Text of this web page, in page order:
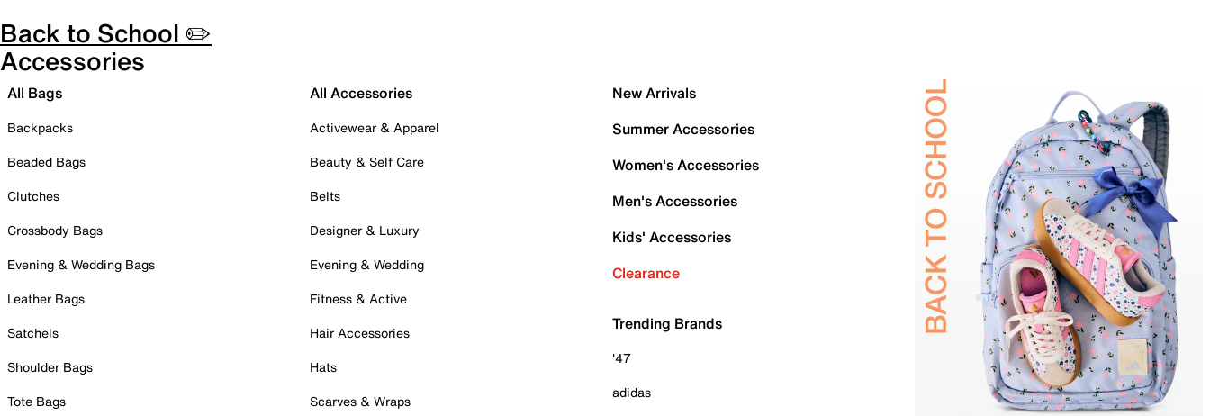
Back to School ✏️
Accessories
All Bags
Backpacks
Beaded Bags
Clutches
Crossbody Bags
Evening & Wedding Bags
Leather Bags
Satchels
Shoulder Bags
Tote Bags
All Accessories
Activewear & Apparel
Beauty & Self Care
Belts
Designer & Luxury
Evening & Wedding
Fitness & Active
Hair Accessories
Hats
Scarves & Wraps
New Arrivals
Summer Accessories
Women's Accessories
Men's Accessories
Kids' Accessories
Clearance
Trending Brands
'47
adidas